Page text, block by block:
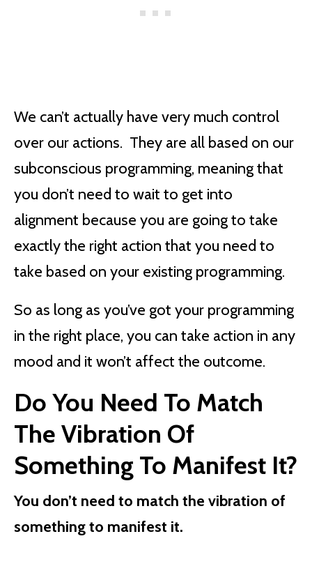
We can’t actually have very much control
over our actions. They are all based on our
subconscious programming, meaning that
you don’t need to wait to get into
alignment because you are going to take
exactly the right action that you need to
take based on your existing programming.
So as long as you’ve got your programming
in the right place, you can take action in any
mood and it won’t affect the outcome.
Do You Need To Match
The Vibration Of
Something To Manifest It?
You don’t need to match the vibration of
something to manifest it.